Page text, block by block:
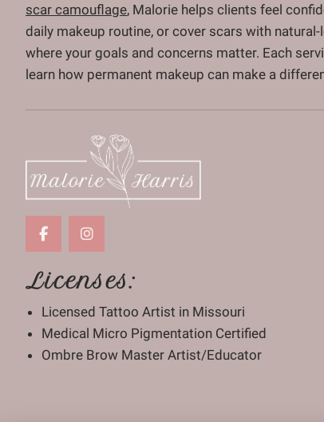
scar camouflage, Malorie helps clients feel
daily makeup routine, or cover scars with
where your goals and concerns matter. Each
learn how permanent makeup can make a
Licenses:
Licensed Tattoo Artist in Missouri
Medical Micro Pigmentation Certified
Ombre Brow Master Artist/Educator